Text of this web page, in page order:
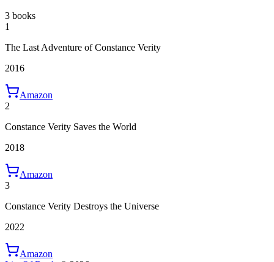
3 books
1
The Last Adventure of Constance Verity
2016
Amazon
2
Constance Verity Saves the World
2018
Amazon
3
Constance Verity Destroys the Universe
2022
Amazon